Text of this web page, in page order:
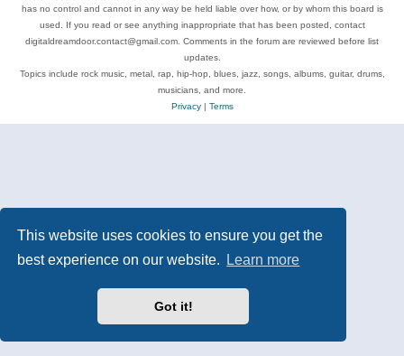
This website uses cookies to ensure you get the
best experience on our website.
Learn more
Got it!
has no control and cannot in any way be held liable over how, or by whom this board is
used. If you read or see anything inappropriate that has been posted, contact
digitaldreamdoor.contact@gmail.com. Comments in the forum are reviewed before list
updates.
Topics include rock music, metal, rap, hip-hop, blues, jazz, songs, albums, guitar, drums,
musicians, and more.
Privacy| Terms